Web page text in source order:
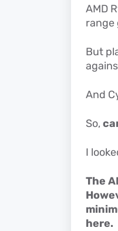
AMD
range
But
And
So,
I
The
here.